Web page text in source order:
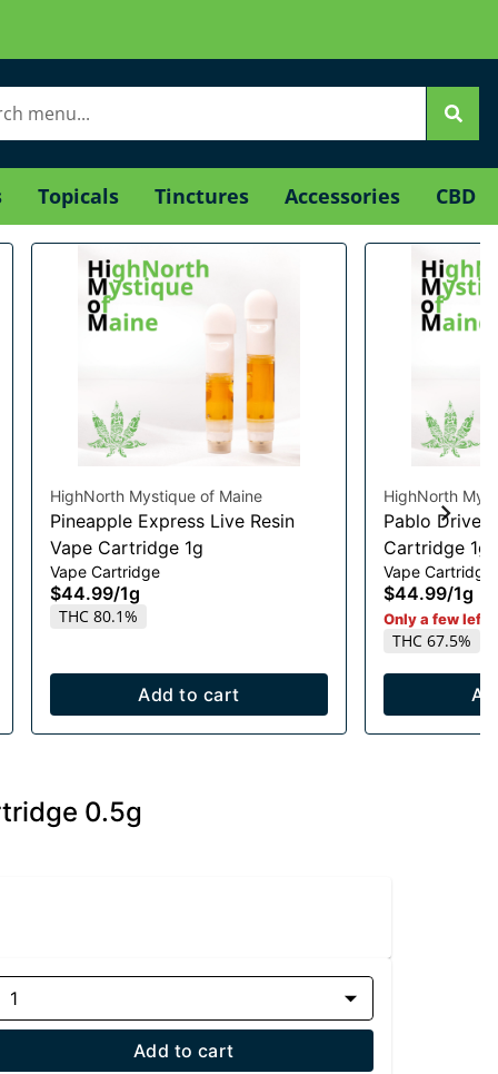
Topicals Tinctures Accessories CBD
HighNorth Mystique of Maine
Pineapple Express Live Resin
Vape Cartridge 1g
Vape Cartridge
$44.99/1g
THC 80.1%
Add to cart
HighNorth
Pablo Driver
Cartridge 1g
Vape Cartridge
$44.99/1g
Only a few left
THC 67.5%
0.5g
1
Add to cart